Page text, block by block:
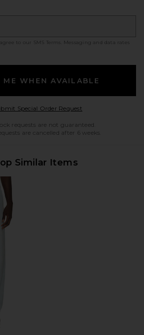
to our SMS Terms
. Messaging and data rates
ME WHEN AVAILABLE
Special Order RequestOpens in a modal
requests are not guaranteed.
are cancelled after 6 weeks.
Similar Items